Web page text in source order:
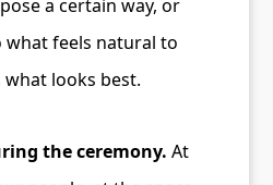
a certain way, or
feels natural to
what looks best.
the ceremony. At